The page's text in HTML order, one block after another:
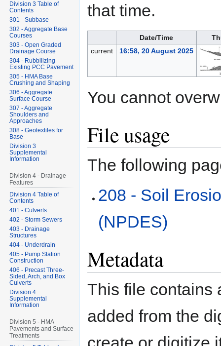
that time.
Date/Time
current
16:58, 20 August 2025
You cannot
File usage
The following
208 - Soil
(NPDES)
Metadata
This file contains
added from the
Division 3 Table of
Contents
301 - Subbase
302 - Aggregate Base
Courses
303 - Open Graded
Drainage Course
304 - Rubbilizing
Existing PCC Pavement
305 - HMA Base
Crushing and Shaping
306 - Aggregate
Surface Course
307 - Aggregate
Shoulders and
Approaches
308 - Geotextiles for
Base
Division 3
Supplemental
Information
Division 4 - Drainage
Features
Division 4 Table of
Contents
401 - Culverts
402 - Storm Sewers
403 - Drainage
Structures
404 - Underdrain
405 - Pump Station
Construction
406 - Precast Three-
Sided, Arch, and Box
Culverts
Division 4
Supplemental
Information
Division 5 - HMA
Pavements and Surface
Treatments